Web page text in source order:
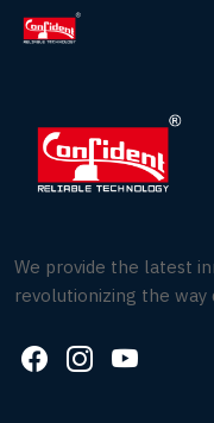
Skip
We provide the latest
revolutionizing the way